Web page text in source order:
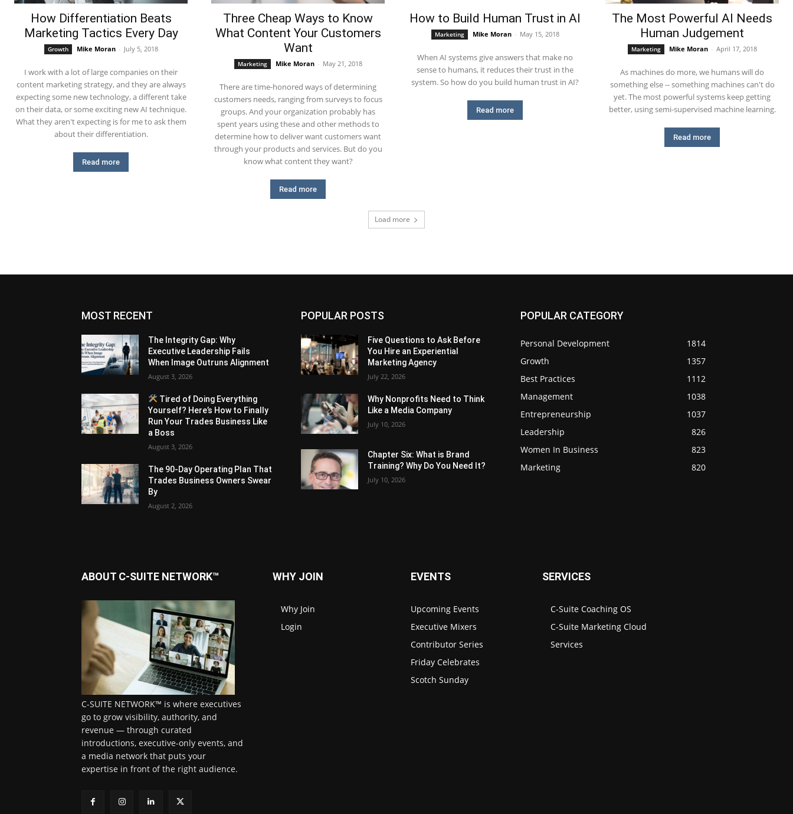
How Differentiation Beats
Marketing Tactics Every Day
Growth Mike Moran - July 5, 2018
I work with a lot of large companies on their
content marketing strategy, and they are always
expecting some new technology, a different take
on their data, or some exciting new AI technique.
What they aren't expecting is for me to ask them
about their differentiation.
Read more
Three Cheap Ways to Know
What Content Your Customers
Want
Marketing Mike Moran - May 21, 2018
There are time-honored ways of determining
customers needs, ranging from surveys to focus
groups. And your organization probably has
spent years using these and other methods to
determine how to deliver want customers want
through your products and services. But do you
know what content they want?
Read more
How to Build Human Trust in AI
Marketing Mike Moran - May 15, 2018
When AI systems give answers that make no
sense to humans, it reduces their trust in the
system. So how do you build human trust in AI?
Read more
The Most Powerful AI Needs
Human Judgement
Marketing Mike Moran - April 17, 2018
As machines do more, we humans will do
something else -- something machines can't do
yet. The most powerful systems keep getting
better, using semi-supervised machine learning.
Read more
Load more
MOST RECENT
The Integrity Gap: Why
Executive Leadership Fails
When Image Outruns Alignment
August 3, 2026
Tired of Doing Everything
Yourself? Here’s How to Finally
Run Your Trades Business Like
a Boss
August 3, 2026
The 90-Day Operating Plan That
Trades Business Owners Swear
By
August 2, 2026
POPULAR POSTS
Five Questions to Ask Before
You Hire an Experiential
Marketing Agency
July 22, 2026
Why Nonprofits Need to Think
Like a Media Company
July 10, 2026
Chapter Six: What is Brand
Training? Why Do You Need It?
July 10, 2026
POPULAR CATEGORY
Personal Development
1814
Growth
1357
Best Practices
1112
Management
1038
Entrepreneurship
1037
Leadership
826
Women In Business
823
Marketing
820
ABOUT C-SUITE NETWORK™
C-SUITE NETWORK™ is where executives
go to grow visibility, authority, and
revenue — through curated
introductions, executive-only events, and
a media network that puts your
expertise in front of the right audience.
WHY JOIN
Why Join
Login
EVENTS
Upcoming Events
Executive Mixers
Contributor Series
Friday Celebrates
Scotch Sunday
SERVICES
C-Suite Coaching OS
C-Suite Marketing Cloud
Services